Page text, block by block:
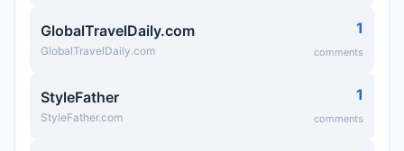
GlobalTravelDaily.com
GlobalTravelDaily.com
1
comments
StyleFather
StyleFather.com
1
comments